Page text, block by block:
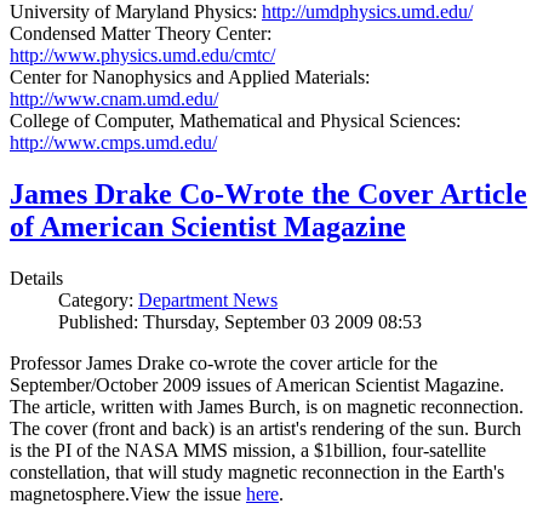
University of Maryland Physics: http://umdphysics.umd.edu/
Condensed Matter Theory Center:
http://www.physics.umd.edu/cmtc/
Center for Nanophysics and Applied Materials:
http://www.cnam.umd.edu/
College of Computer, Mathematical and Physical Sciences:
http://www.cmps.umd.edu/
James Drake Co-Wrote the Cover Article
of American Scientist Magazine
Details
Category: Department News
Published: Thursday, September 03 2009 08:53
Professor James Drake co-wrote the cover article for the
September/October 2009 issues of American Scientist Magazine.
The article, written with James Burch, is on magnetic reconnection.
The cover (front and back) is an artist's rendering of the sun. Burch
is the PI of the NASA MMS mission, a $1billion, four-satellite
constellation, that will study magnetic reconnection in the Earth's
magnetosphere.View the issue here.